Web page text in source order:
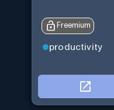
Freemium
productivity